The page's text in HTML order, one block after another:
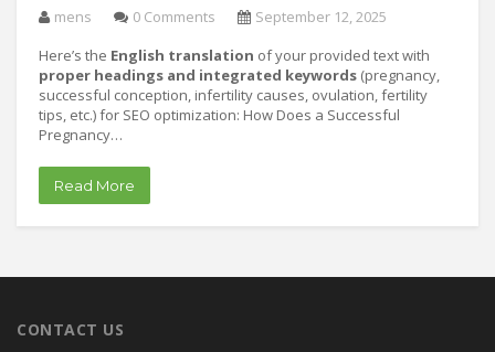
mens 0 Comments
September 12, 2025
Here’s the English translation of your provided text with
proper headings and integrated keywords (pregnancy,
successful conception, infertility causes, ovulation, fertility
tips, etc.) for SEO optimization: How Does a Successful
Pregnancy…
Read More
CONTACT US